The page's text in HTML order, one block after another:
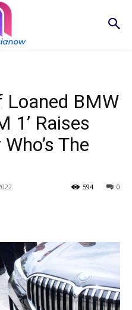
Loaned BMW
1’ Raises
The
0
594